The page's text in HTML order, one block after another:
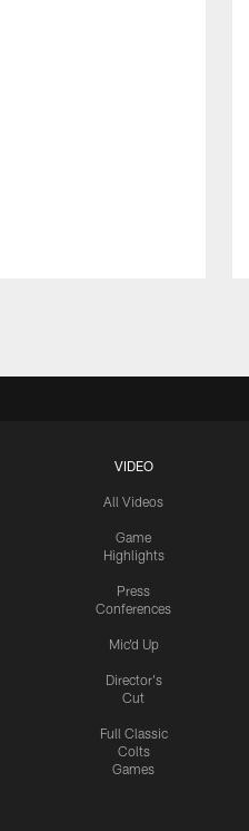
VIDEO
All Videos
Game
Highlights
Press
Conferences
Mic'd Up
Director's
Cut
Full Classic
Colts
Games